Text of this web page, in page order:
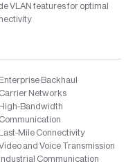
VLAN features for optimal
Enterprise Backhaul
Carrier Networks
High-Bandwidth
Communication
Last-Mile Connectivity
and Voice Transmission
Industrial Communication